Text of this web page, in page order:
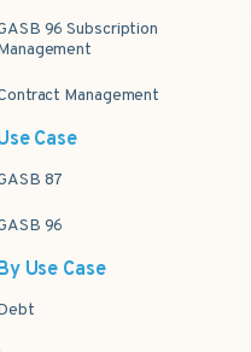
96 Subscription
Management
Case
87
96
Use Case